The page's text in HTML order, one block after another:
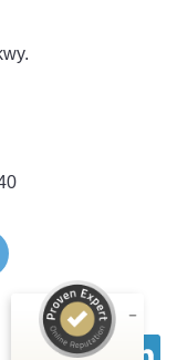
experiences for